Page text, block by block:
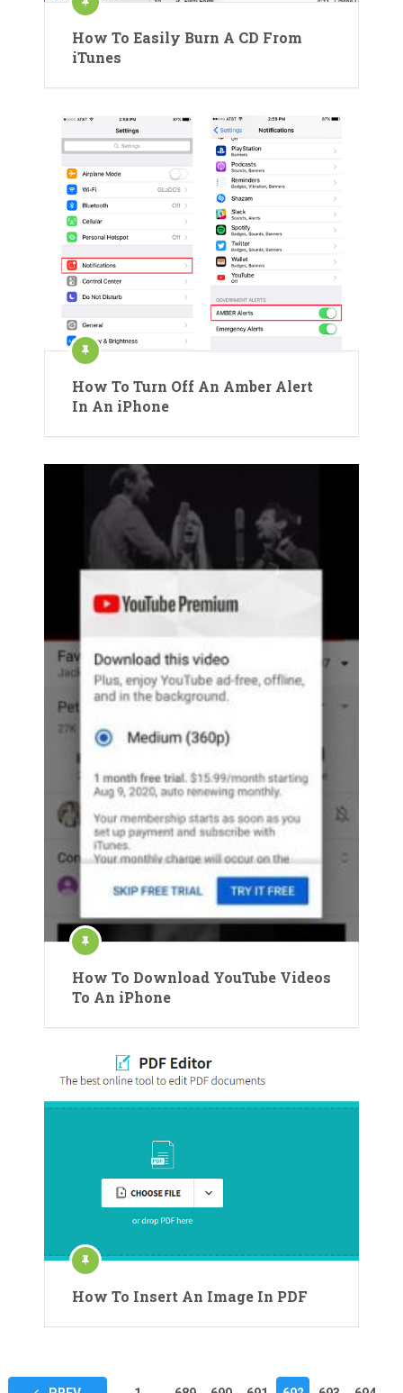
How To Easily Burn A CD From
iTunes
How To Turn Off An Amber Alert
In An iPhone
How To Download YouTube Videos
To An iPhone
How To Insert An Image In PDF